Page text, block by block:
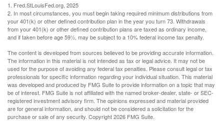
1. Fred.StLouisFed.org, 2025
2. In most circumstances, you must begin taking required minimum distributions from
your 401(k) or other defined contribution plan in the year you turn 73. Withdrawals
from your 401(k) or other defined contribution plans are taxed as ordinary income,
and if taken before age 59½, may be subject to a 10% federal income tax penalty.
The content is developed from sources believed to be providing accurate information.
The information in this material is not intended as tax or legal advice. It may not be
used for the purpose of avoiding any federal tax penalties. Please consult legal or tax
professionals for specific information regarding your individual situation. This material
was developed and produced by FMG Suite to provide information on a topic that may
be of interest. FMG Suite is not affiliated with the named broker-dealer, state- or SEC-
registered investment advisory firm. The opinions expressed and material provided
are for general information, and should not be considered a solicitation for the
purchase or sale of any security. Copyright2026 FMG Suite.